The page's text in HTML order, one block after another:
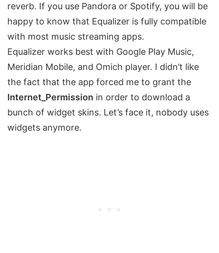
reverb. If you use Pandora or Spotify, you will be
happy to know that Equalizer is fully compatible
with most music streaming apps.
Equalizer works best with Google Play Music,
Meridian Mobile, and Omich player. I didn’t like
the fact that the app forced me to grant the
Internet_Permission in order to download a
bunch of widget skins. Let’s face it, nobody uses
widgets anymore.